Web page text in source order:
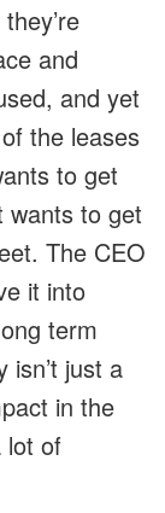
and
and yet
the leases
to get
wants to get
The CEO
it into
term
isn’t just a
in the
lot of